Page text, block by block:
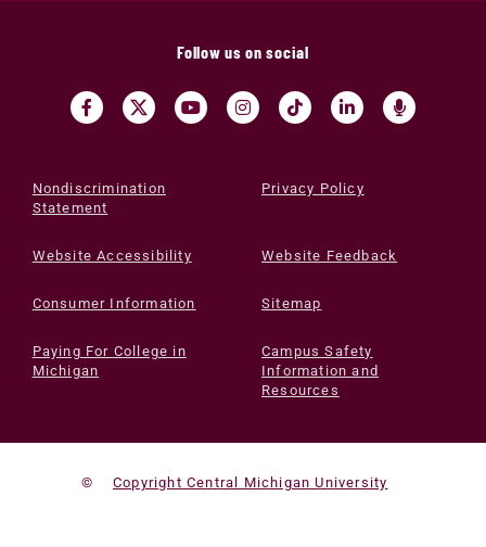
Follow us on social
Nondiscrimination
Statement
Privacy Policy
Website Accessibility Website Feedback
Consumer Information Sitemap
Paying For College in
Michigan
Campus Safety
Information and
Resources
© Copyright Central Michigan University